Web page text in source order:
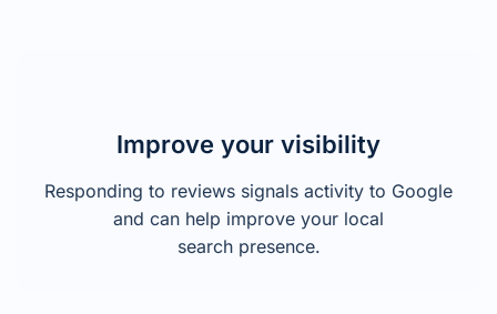
Improve your visibility
Responding to reviews signals activity to Google
and can help improve your local
search presence.